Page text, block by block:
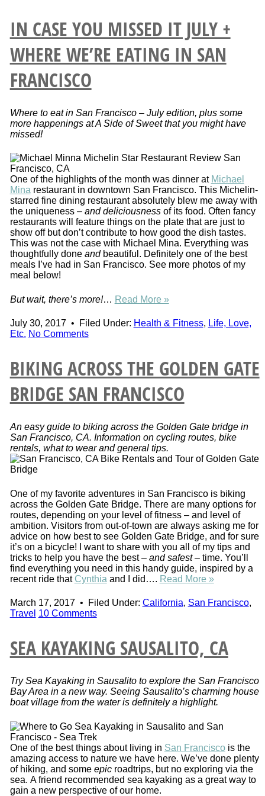
IN CASE YOU MISSED IT JULY +
WHERE WE’RE EATING IN SAN
FRANCISCO
Where to eat in San Francisco – July edition, plus some
more happenings at A Side of Sweet that you might have
missed!
One of the highlights of the month was dinner at Michael
Minarestaurant in downtown San Francisco. This Michelin-
starred fine dining restaurant absolutely blew me away with
the uniqueness – and deliciousnessof its food. Often fancy
restaurants will feature things on the plate that are just to
show off but don’t contribute to how good the dish tastes.
This was not the case with Michael Mina. Everything was
thoughtfully done andbeautiful. Definitely one of the best
meals I’ve had in San Francisco. See more photos of my
meal below!
But wait, there’s more!… Read More »
July 30, 2017• Filed Under: Health & Fitness, Life, Love,
Etc. No Comments
BIKING ACROSS THE GOLDEN GATE
BRIDGE SAN FRANCISCO
An easy guide to biking across the Golden Gate bridge in
San Francisco, CA. Information on cycling routes, bike
rentals, what to wear and general tips.
One of my favorite adventures in San Francisco is biking
across the Golden Gate Bridge. There are many options for
routes, depending on your level of fitness – and level of
ambition. Visitors from out-of-town are always asking me for
advice on how best to see Golden Gate Bridge, and for sure
it’s on a bicycle! I want to share with you all of my tips and
tricks to help you have the best – and safest– time. You’ll
find everything you need in this handy guide, inspired by a
recent ride that Cynthia and I did…. Read More »
March 17, 2017• Filed Under: California, San Francisco,
Travel 10 Comments
SEA KAYAKING SAUSALITO, CA
Try Sea Kayaking in Sausalito to explore the San Francisco
Bay Area in a new way. Seeing Sausalito’s charming house
boat village from the water is definitely a highlight.
One of the best things about living in San Franciscois the
amazing access to nature we have here. We’ve done plenty
of hiking, and some epicroadtrips, but no exploring via the
sea. A friend recommended sea kayaking as a great way to
gain a new perspective of our home.